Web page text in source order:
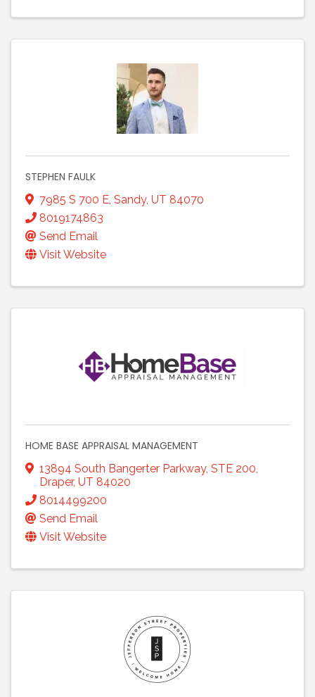
STEPHEN FAULK
7985 S 700 E, Sandy, UT 84070
8019174863
Send Email
Visit Website
HOME BASE APPRAISAL MANAGEMENT
13894 South Bangerter Parkway, STE 200
Draper, UT 84020
8014499200
Send Email
Visit Website